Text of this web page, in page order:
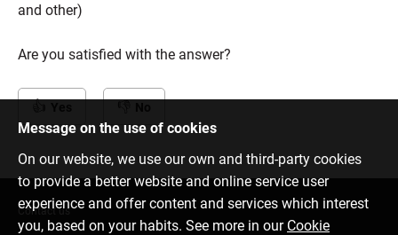
and other)
Are you satisfied with the answer?
Message on the use of cookies
On our website, we use our own and third-party cookies
to provide a better website and online service user
experience and offer content and services which interest
you, based on your habits. See more in our Cookie
Contact us